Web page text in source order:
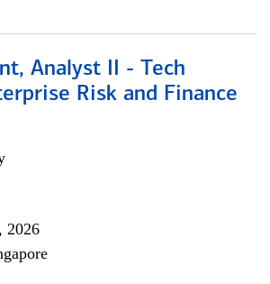
Analyst II - Tech
Risk and Finance
2026